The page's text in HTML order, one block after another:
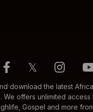
𝕏
download the latest
We offers unlimited access
Gospel and more